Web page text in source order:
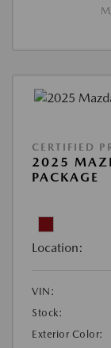
CERTIFIED
2025
PACKAGE
Location:
VIN:
Stock:
Exterior Color: